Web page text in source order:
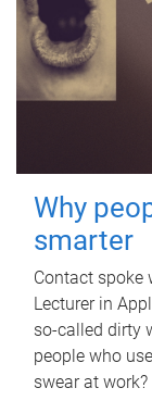
Why
smarter
Contact spoke
Lecturer in
so-called dirty
people who
swear at work?